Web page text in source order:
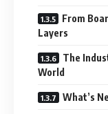
From
Layers
The
World
What’s